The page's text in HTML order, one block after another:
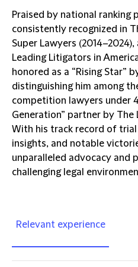
Praised by national ranking
consistently recognized in
Super Lawyers
Leading Litigators in
honored as a “Rising Star”
distinguishing him among
competition lawyers under
Generation” partner by The
With his track record of
insights, and notable
unparalleled advocacy and
challenging legal
Relevant experience